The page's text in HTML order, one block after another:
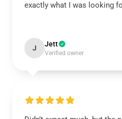
exactly what I was looking
J Jett
Verified owner